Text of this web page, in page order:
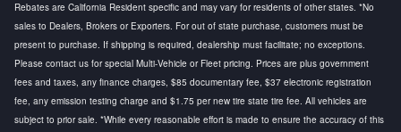
Rebates are California Resident specific and may vary for residents of other states. *No
sales to Dealers, Brokers or Exporters. For out of state purchase, customers must be
present to purchase. If shipping is required, dealership must facilitate; no exceptions.
Please contact us for special Multi-Vehicle or Fleet pricing. Prices are plus government
fees and taxes, any finance charges, $85 documentary fee, $37 electronic registration
fee, any emission testing charge and $1.75 per new tire state tire fee. All vehicles are
subject to prior sale. *While every reasonable effort is made to ensure the accuracy of this